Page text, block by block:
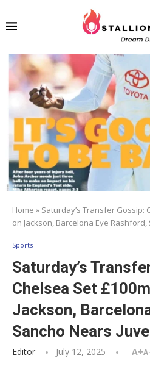
Home » Saturday’s Transfer Gossip:
on Jackson, Barcelona Eye
Sports
Saturday’s
Chelsea Set
Jackson,
Sancho Nears
Editor July 12, 2025 A+A-